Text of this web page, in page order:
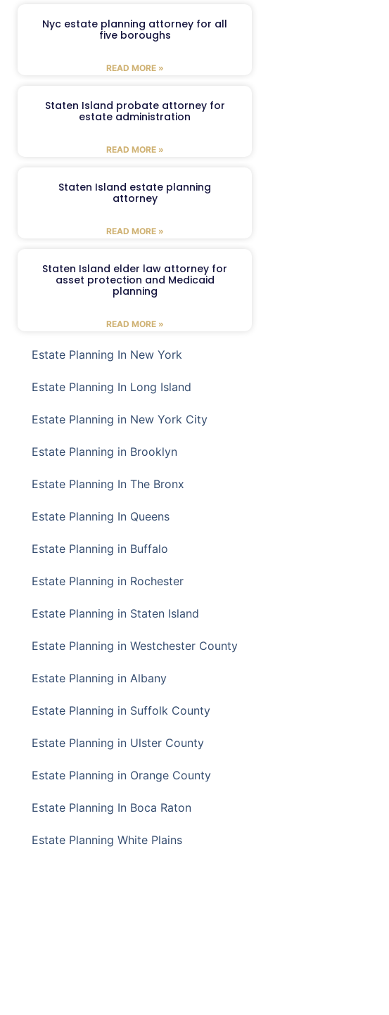
Nyc estate planning attorney for all
five boroughs
READ MORE »
Staten Island probate attorney for
estate administration
READ MORE »
Staten Island estate planning
attorney
READ MORE »
Staten Island elder law attorney for
asset protection and Medicaid
planning
READ MORE »
Estate Planning In New York
Estate Planning In Long Island
Estate Planning in New York City
Estate Planning in Brooklyn
Estate Planning In The Bronx
Estate Planning In Queens
Estate Planning in Buffalo
Estate Planning in Rochester
Estate Planning in Staten Island
Estate Planning in Westchester County
Estate Planning in Albany
Estate Planning in Suffolk County
Estate Planning in Ulster County
Estate Planning in Orange County
Estate Planning In Boca Raton
Estate Planning White Plains